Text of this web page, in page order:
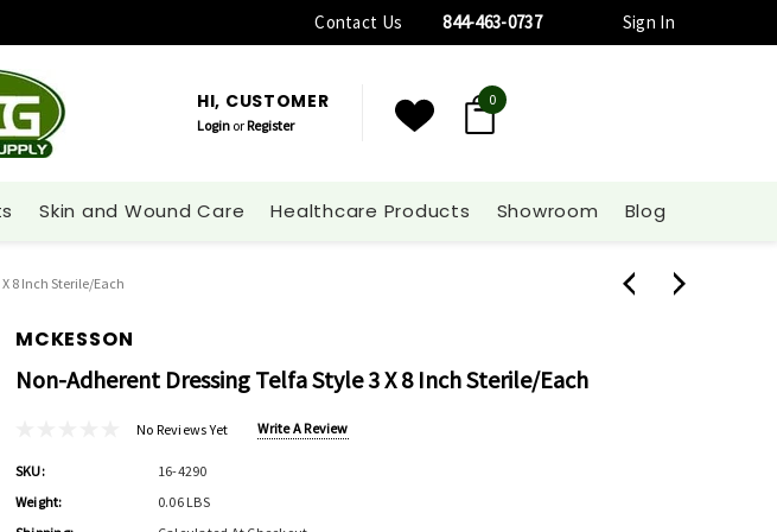
Contact Us 844-463-0737 Sign In
HI, CUSTOMER
Login orRegister
0
Skin and Wound Care Healthcare Products Showroom Blog
8 Inch Sterile/each
MCKESSON
Non-Adherent Dressing Telfa Style 3 X 8 Inch Sterile/each
No Reviews Yet Write A Review
SKU:
16-4290
Weight:
0.06 LBS